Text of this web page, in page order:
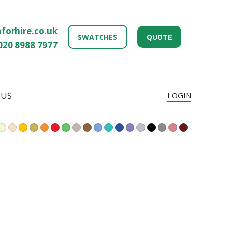
8988 7977
SWATCHES QUOTE
LOGIN